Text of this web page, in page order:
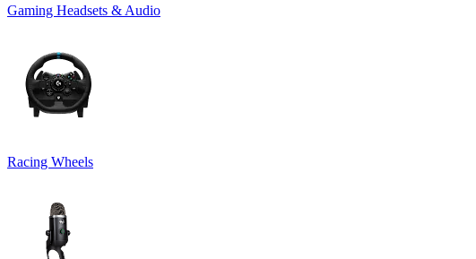
Gaming Headsets & Audio
Racing Wheels